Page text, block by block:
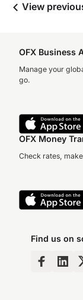
View
OFX Business
Manage your
go.
OFX Money
Check rates,
Find us on